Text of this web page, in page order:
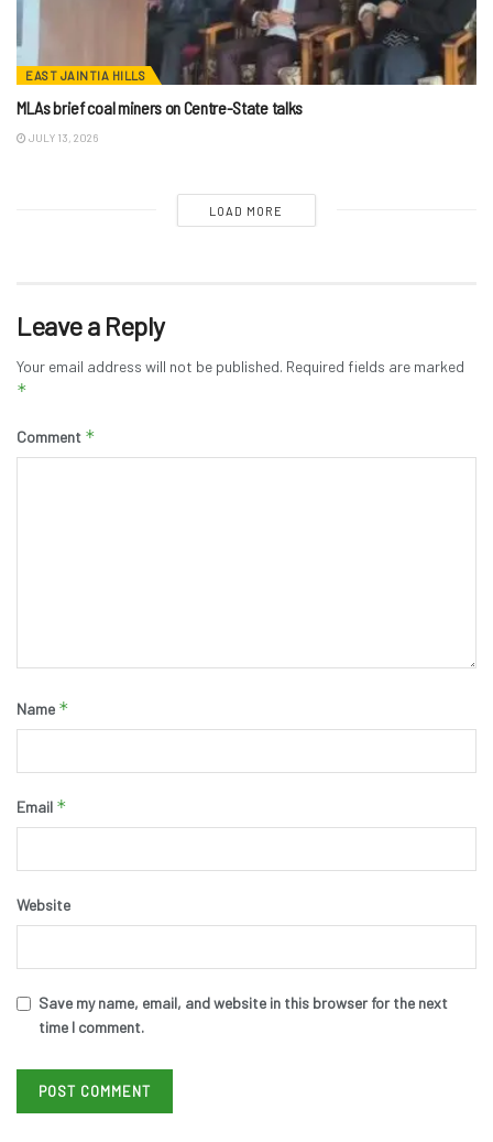
EAST JAINTIA HILLS
MLAs brief coal miners on Centre-State talks
JULY 13, 2026
LOAD MORE
Leave a Reply
Your email address will not be published. Required fields are marked
*
Comment *
Name *
Email *
Website
Save my name, email, and website in this browser for the next
time I comment.